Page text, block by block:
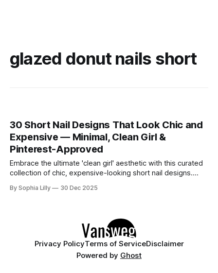
glazed donut nails short
30 Short Nail Designs That Look Chic and
Expensive — Minimal, Clean Girl &
Pinterest-Approved
Embrace the ultimate 'clean girl' aesthetic with this curated
collection of chic, expensive-looking short nail designs.
dominating American beauty feeds and Pinterest boards.
By Sophia Lilly 30 Dec 2025
Privacy PolicyTerms of ServiceDisclaimer
Powered by Ghost